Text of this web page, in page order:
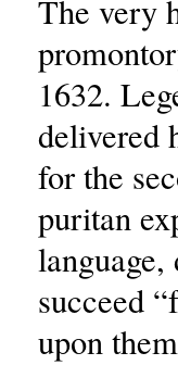
The very
1632.
delivered
for the
puritan
succeed
upon